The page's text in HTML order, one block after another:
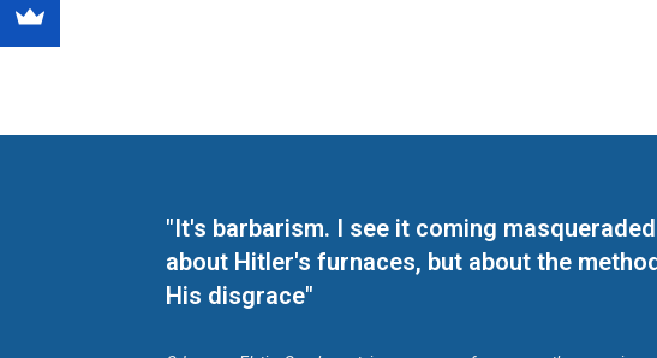
"It's barbarism. I see it coming
about Hitler's furnaces, but about the
His disgrace"